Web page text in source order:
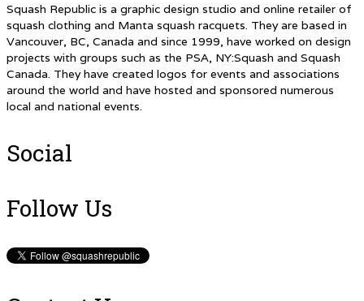
Squash Republic is a graphic design studio and online retailer of
squash clothing and Manta squash racquets. They are based in
Vancouver, BC, Canada and since 1999, have worked on design
projects with groups such as the PSA, NY:Squash and Squash
Canada. They have created logos for events and associations
around the world and have hosted and sponsored numerous
local and national events.
Social
Follow Us